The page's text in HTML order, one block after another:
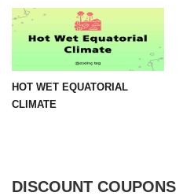
HOT WET EQUATORIAL
CLIMATE
DISCOUNT COUPONS